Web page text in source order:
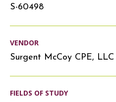
S-60498
VENDOR
Surgent McCoy CPE, LLC
FIELDS OF STUDY